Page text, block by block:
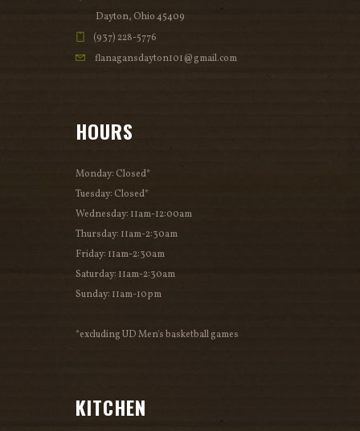
Dayton, Ohio 45409
(937) 228-5776
flanagansdayton101@gmail.com
HOURS
Monday: Closed*
Tuesday: Closed*
Wednesday: 11am-12:00am
Thursday: 11am-2:30am
Friday: 11am-2:30am
Saturday: 11am-2:30am
Sunday: 11am-10pm
*excluding UD Men's basketball games
KITCHEN